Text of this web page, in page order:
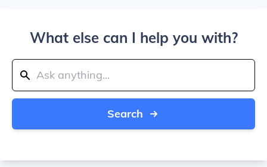
What else can I help you with?
Search